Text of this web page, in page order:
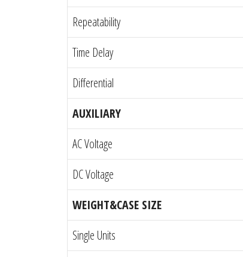
Repeatability
Time Delay
Differential
AUXILIARY
AC Voltage
DC Voltage
WEIGHT&CASE SIZE
Single Units